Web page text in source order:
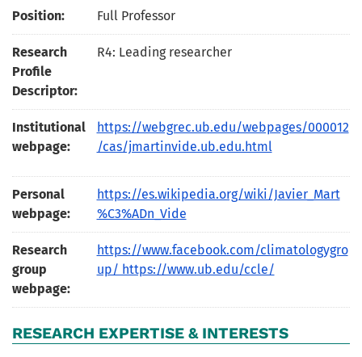
Position: Full Professor
Research
Profile
Descriptor:
R4: Leading researcher
Institutional
webpage:
https://webgrec.ub.edu/webpages/000012
/cas/jmartinvide.ub.edu.html
Personal
webpage:
https://es.wikipedia.org/wiki/Javier_Mart
%C3%ADn_Vide
Research
group
webpage:
https://www.facebook.com/climatologygro
up/ https://www.ub.edu/ccle/
RESEARCH EXPERTISE & INTERESTS